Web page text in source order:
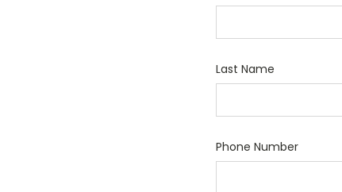
Last Name
Phone Number